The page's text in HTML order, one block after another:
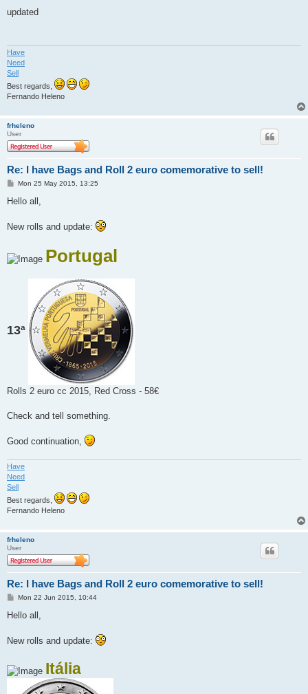
s
updated
Have
Need
Sell
Best regards,
Fernando Heleno
frheleno
User
Re: I have Bags and Roll 2 euro comemorative to sell!
P
s
Mon 25 May 2015, 13:25
Hello all,
New rolls and update:
Portugal
13ª
Rolls 2 euro cc 2015, Red Cross - 58€
Check and tell something.
Good continuation,
Have
Need
Sell
Best regards,
Fernando Heleno
frheleno
User
Re: I have Bags and Roll 2 euro comemorative to sell!
P
s
Mon 22 Jun 2015, 10:44
Hello all,
New rolls and update:
Itália